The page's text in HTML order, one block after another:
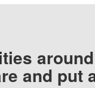
and put